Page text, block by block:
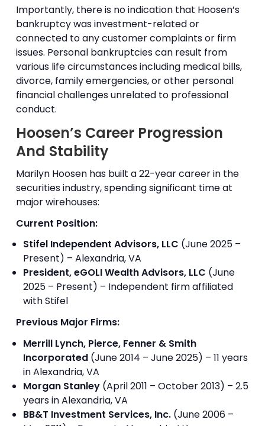
Importantly, there is no indication that Hoosen’s
bankruptcy was investment-related or
connected to any customer complaints or firm
issues. Personal bankruptcies can result from
various life circumstances including medical bills,
divorce, family emergencies, or other personal
financial challenges unrelated to professional
conduct.
Hoosen’s Career Progression
And Stability
Marilyn Hoosen has built a 22-year career in the
securities industry, spending significant time at
major wirehouses:
Current Position:
Stifel Independent Advisors, LLC (June 2025 –
Present) – Alexandria, VA
President, eGOLI Wealth Advisors, LLC (June
2025 – Present) – Independent firm affiliated
with Stifel
Previous Major Firms:
Merrill Lynch, Pierce, Fenner & Smith
Incorporated(June 2014 – June 2025) – 11 years
in Alexandria, VA
Morgan Stanley(April 2011 – October 2013) – 2.5
years in Alexandria, VA
BB&T Investment Services, Inc.(June 2006 –